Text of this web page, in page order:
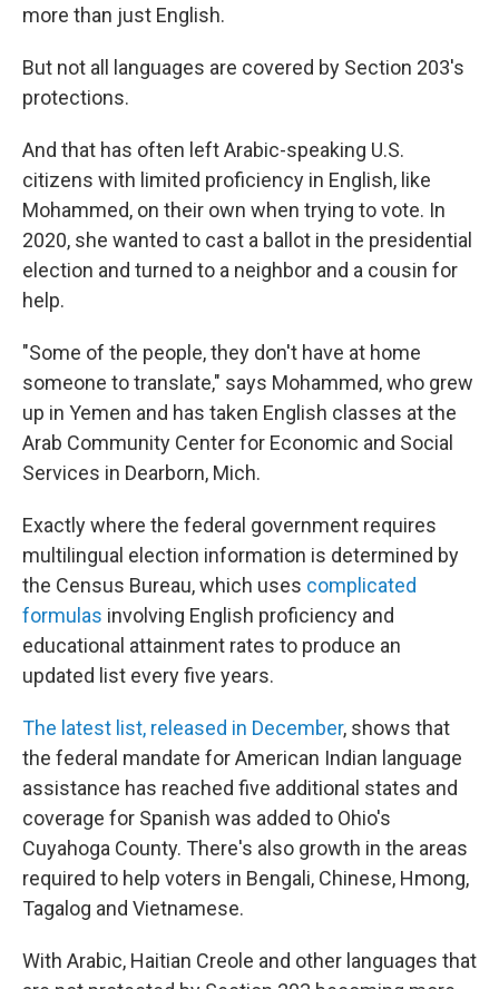
more than just English.
But not all languages are covered by Section 203's
protections.
And that has often left Arabic-speaking U.S.
citizens with limited proficiency in English, like
Mohammed, on their own when trying to vote. In
2020, she wanted to cast a ballot in the presidential
election and turned to a neighbor and a cousin for
help.
"Some of the people, they don't have at home
someone to translate," says Mohammed, who grew
up in Yemen and has taken English classes at the
Arab Community Center for Economic and Social
Services in Dearborn, Mich.
Exactly where the federal government requires
multilingual election information is determined by
the Census Bureau, which uses complicated
formulas involving English proficiency and
educational attainment rates to produce an
updated list every five years.
The latest list, released in December, shows that
the federal mandate for American Indian language
assistance has reached five additional states and
coverage for Spanish was added to Ohio's
Cuyahoga County. There's also growth in the areas
required to help voters in Bengali, Chinese, Hmong,
Tagalog and Vietnamese.
With Arabic, Haitian Creole and other languages that